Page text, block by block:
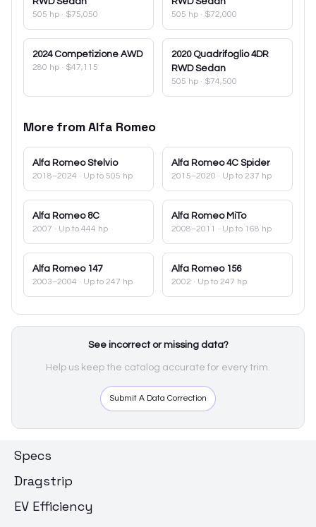
505 hp · $75,050 505 hp · $72,000
2024 Competizione AWD
280 hp · $47,115
2020 Quadrifoglio 4DR
RWD Sedan
505 hp · $74,500
More fromAlfa Romeo
Alfa Romeo Stelvio
2018–2024 · Up to 505 hp
Alfa Romeo 4C Spider
2015–2020 · Up to 237 hp
Alfa Romeo 8C
2007 · Up to 444 hp
Alfa Romeo MiTo
2008–2011 · Up to 168 hp
Alfa Romeo 147
2003–2004 · Up to 247 hp
Alfa Romeo 156
2002 · Up to 247 hp
See incorrect or missing data?
Help us keep the catalog accurate for every trim.
Submit A Data Correction
Specs
Dragstrip
EV Efficiency